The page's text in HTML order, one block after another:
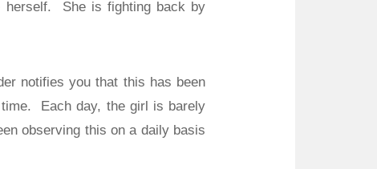
herself.
She is fighting back by
notifies you that this has been
Each day, the girl is barely
observing this on a daily basis